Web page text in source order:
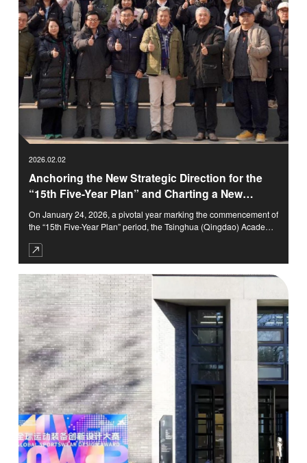
2026.02.02
Anchoring the New Strategic Direction for the
“15th Five-Year Plan” and Charting a New
Chapter in the Era of Arts and Science
Integration · The 2025 Year-End Summary
Meeting of Collaborative Institutions of TASA
Held
On January 24, 2026, a pivotal year marking the commencement of
the “15th Five-Year Plan” period, the Tsinghua (Qingdao) Academy
convened its 2025 Year-End Summary Meeting of Collaborative
Institutions.